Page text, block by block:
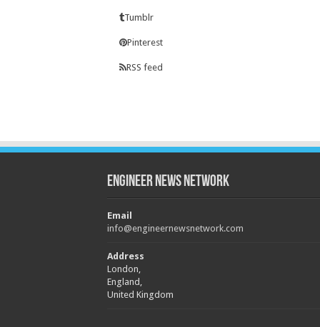
Tumblr
Pinterest
RSS feed
Engineer News Network
Email
info@engineernewsnetwork.com
Address
London,
England,
United Kingdom